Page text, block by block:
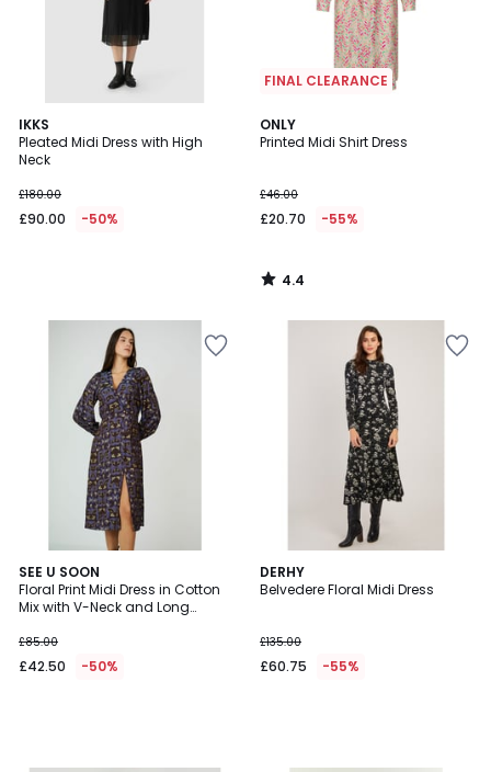
IKKS
Pleated Midi Dress with High
Neck
£180.00
£90.00 -50%
FINAL CLEARANCE
ONLY
Printed Midi Shirt Dress
£46.00
£20.70 -55%
4.4
/ 5
4.4
/
SEE U SOON
Floral Print Midi Dress in Cotton
Mix with V-Neck and Long
£85.00
£42.50 -50%
DERHY
Belvedere Floral Midi Dress
£135.00
£60.75 -55%